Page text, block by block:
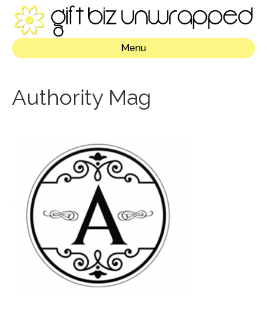
Menu
Authority Mag